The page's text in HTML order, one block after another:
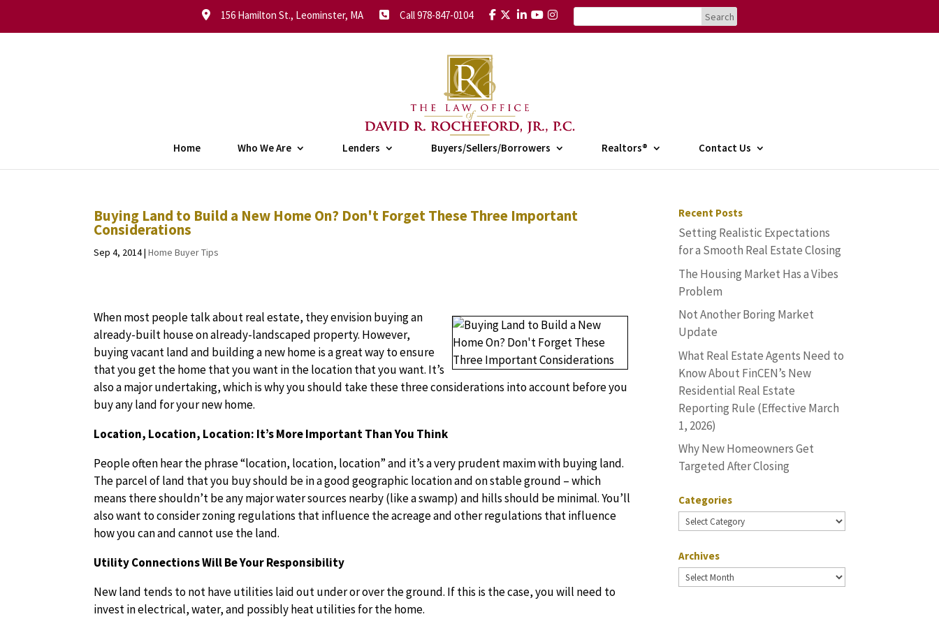
156 Hamilton St., Leominster, MA Call 978-847-0104
Home Who We Are Lenders Buyers/Sellers/Borrowers Realtors® Contact Us
Buying Land to Build a New Home On? Don't Forget These Three Important
Considerations
Sep 4, 2014|Home Buyer Tips
When most people talk about real estate, they envision buying an
already-built house on already-landscaped property. However,
buying vacant land and building a new home is a great way to ensure
that you get the home that you want in the location that you want. It’s
also a major undertaking, which is why you should take these three considerations into account before you
buy any land for your new home.
Location, Location, Location: It’s More Important Than You Think
People often hear the phrase “location, location, location” and it’s a very prudent maxim with buying land.
The parcel of land that you buy should be in a good geographic location and on stable ground – which
means there shouldn’t be any major water sources nearby (like a swamp) and hills should be minimal. You’ll
also want to consider zoning regulations that influence the acreage and other regulations that influence
how you can and cannot use the land.
Utility Connections Will Be Your Responsibility
New land tends to not have utilities laid out under or over the ground. If this is the case, you will need to
invest in electrical, water, and possibly heat utilities for the home.
Recent Posts
Setting Realistic Expectations
for a Smooth Real Estate Closing
The Housing Market Has a Vibes
Problem
Not Another Boring Market
Update
What Real Estate Agents Need to
Know About FinCEN’s New
Residential Real Estate
Reporting Rule (Effective March
1, 2026)
Why New Homeowners Get
Targeted After Closing
Categories
Categories
Archives
Archives